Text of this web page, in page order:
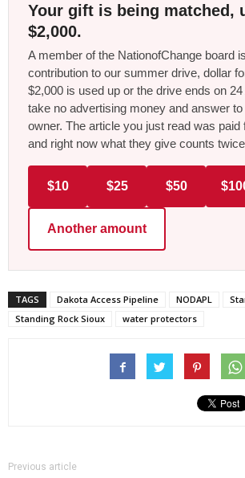
Your gift is being matched,
$2,000.
A member of the NationofChange board
contribution to our summer drive, dollar
$2,000 is used up or the drive ends on
take no advertising money and answer
owner. The article you just read was paid
and right now what they give counts
$10 $25 $50
Another amount
TAGS Dakota Access Pipeline NODAPL
Standing Rock Sioux
water protectors
Previous article